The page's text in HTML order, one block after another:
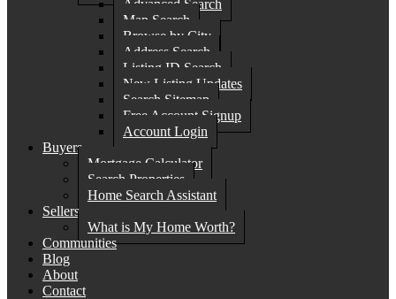
Advanced Search
Map Search
Browse by City
Address Search
Listing ID Search
New Listing Updates
Search Sitemap
Free Account Signup
Account Login
Buyers
Mortgage Calculator
Search Properties
Home Search Assistant
Sellers
What is My Home Worth?
Communities
Blog
About
Contact